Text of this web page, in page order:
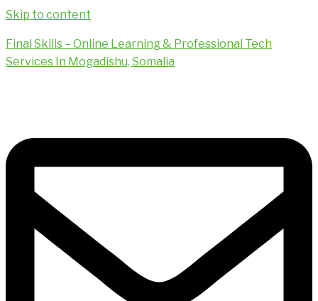
Skip to content
Final Skills – Online Learning & Professional Tech
Services In Mogadishu, Somalia